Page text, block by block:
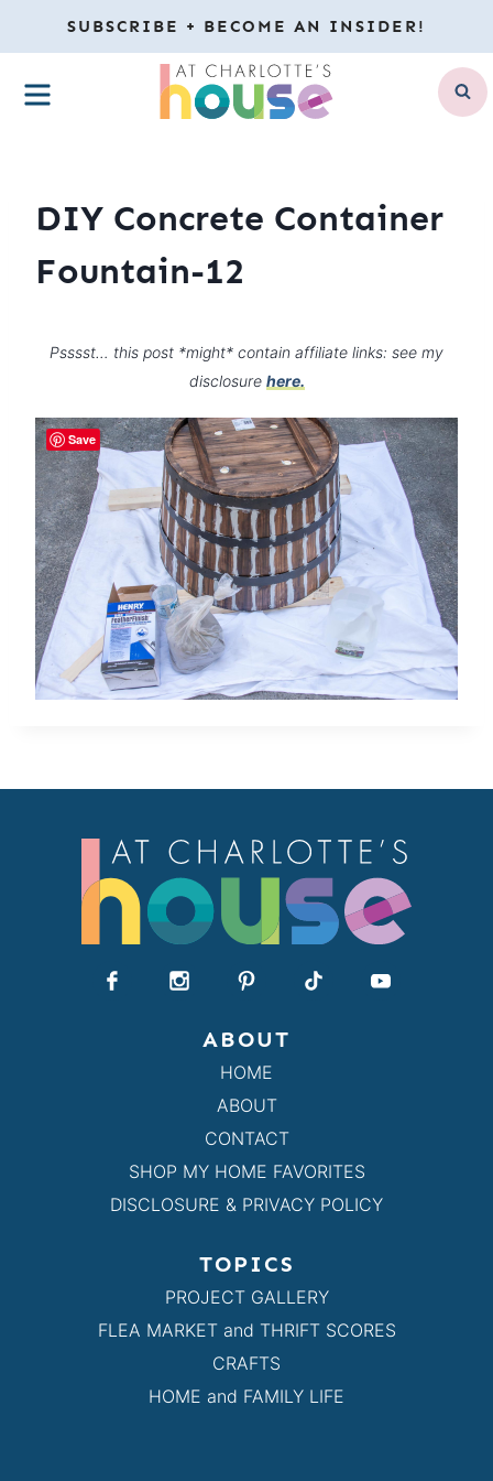
to
content
SUBSCRIBE + BECOME AN INSIDER!
MENU
DIY Concrete Container
Fountain-12
Psssst… this post *might* contain affiliate links: see my
disclosure here.
ABOUT
HOME
ABOUT
CONTACT
SHOP MY HOME FAVORITES
DISCLOSURE & PRIVACY POLICY
TOPICS
PROJECT GALLERY
FLEA MARKET and THRIFT SCORES
CRAFTS
HOME and FAMILY LIFE
Save